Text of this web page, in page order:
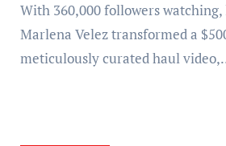
With 360,000 followers watching, lifestyle influencer
Marlena Velez transformed a
meticulously curated haul